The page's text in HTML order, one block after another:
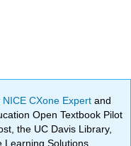
NICE CXone Expertand
Open Textbook Pilot
the UC Davis Library,
Learning Solutions